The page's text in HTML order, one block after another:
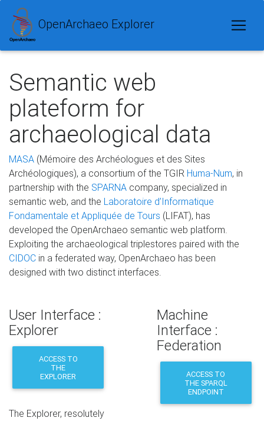
OpenArchaeo Explorer
Semantic web
plateform for
archaeological data
MASA (Mémoire des Archéologues et des Sites
Archéologiques), a consortium of the TGIR Huma-Num, in
partnership with the SPARNA company, specialized in
semantic web, and the Laboratoire d’Informatique
Fondamentale et Appliquée de Tours (LIFAT), has
developed the OpenArchaeo semantic web platform.
Exploiting the archaeological triplestores paired with the
CIDOC in a federated way, OpenArchaeo has been
designed with two distinct interfaces.
Machine
Interface :
Federation
ACCESS TO
THE SPARQL
ENDPOINT
User Interface :
Explorer
ACCESS TO
THE
EXPLORER
The Explorer, resolutely